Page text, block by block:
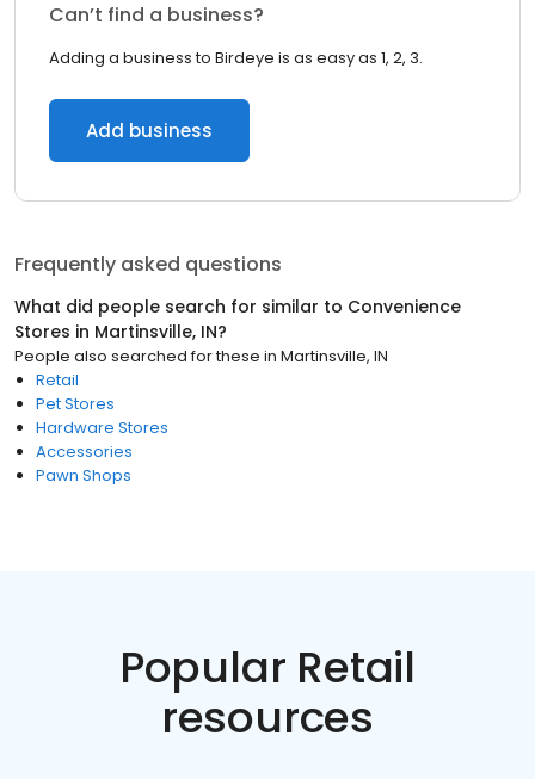
Can’t find a business?
Adding a business to Birdeye is as easy as 1, 2, 3.
Add business
Frequently asked questions
What did people search for similar to Convenience
Stores in Martinsville, IN?
People also searched for these in Martinsville, IN
Retail
Pet Stores
Hardware Stores
Accessories
Pawn Shops
Popular Retail
resources